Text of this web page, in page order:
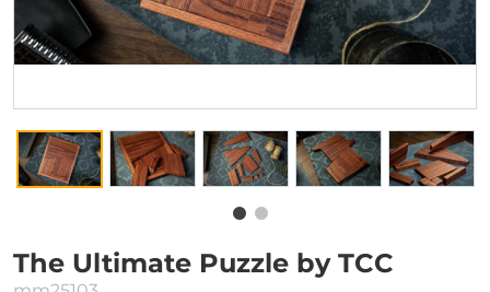
The Ultimate Puzzle by TCC